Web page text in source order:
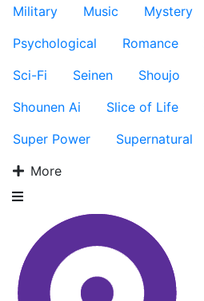
Military
Music Mystery
Psychological
Romance
Sci-Fi
Seinen Shoujo
Shounen Ai
Slice of Life
Super Power
Supernatural
More